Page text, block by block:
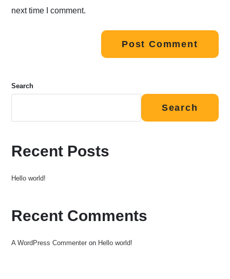
next time I comment.
Search
Search
Recent Posts
Hello world!
Recent Comments
A WordPress Commenter on Hello world!